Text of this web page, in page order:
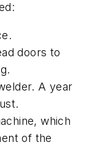
doors to
A year
which
of the